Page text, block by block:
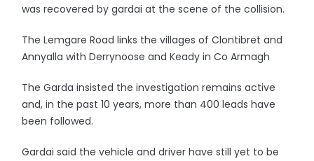
was recovered by gardai at the scene of the collision.
The Lemgare Road links the villages of Clontibret and
Annyalla with Derrynoose and Keady in Co Armagh
The Garda insisted the investigation remains active
and, in the past 10 years, more than 400 leads have
been followed.
Gardai said the vehicle and driver have still yet to be